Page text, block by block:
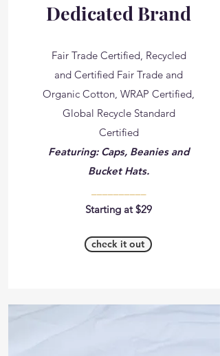
Dedicated Brand
Fair Trade Certified, Recycled
and Certified Fair Trade and
Organic Cotton​, WRAP Certified,
Global Recycle Standard
Certified
Featuring: Caps, Beanies and
Bucket Hats.
Starting at $29
check it out